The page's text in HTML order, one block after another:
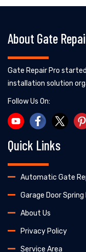
About Gate
Gate Repair Pro
installation solution
Follow Us On:
Quick Links
Automatic Gate
Garage Door Spring
About Us
Privacy Policy
Service Area